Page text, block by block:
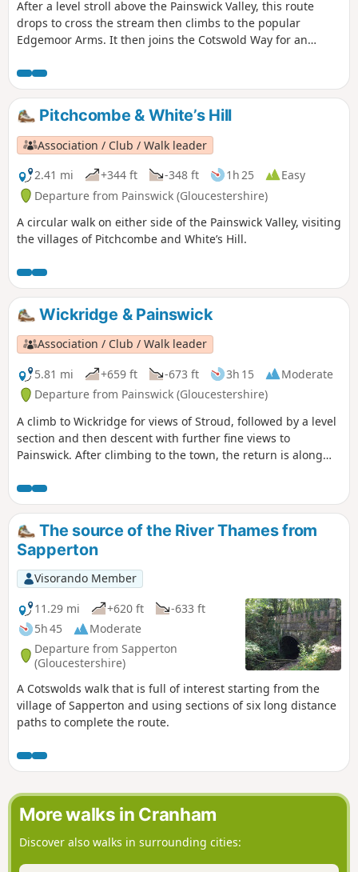
After a level stroll above the Painswick Valley, this route
drops to cross the stream then climbs to the popular
Edgemoor Arms. It then joins the Cotswold Way for an
including a visit to the fine viewpoint of Haresfield Beacon.
Pitchcombe & White’s Hill
Association / Club / Walk leader
2.41 mi
+344 ft -348 ft 1h 25
Easy
Departure from Painswick (Gloucestershire)
A circular walk on either side of the Painswick Valley, visiting
the villages of Pitchcombe and White’s Hill.
Wickridge & Painswick
Association / Club / Walk leader
5.81 mi
+659 ft -673 ft 3h 15
Moderate
Departure from Painswick (Gloucestershire)
A climb to Wickridge for views of Stroud, followed by a level
section and then descent with further fine views to
Painswick. After climbing to the town, the return is along
The walk can be extended to Painswick House and gardens.
The source of the River Thames from
Sapperton
Visorando Member
11.29 mi
+620 ft
-633 ft
5h 45
Moderate
Departure from Sapperton
(Gloucestershire)
A Cotswolds walk that is full of interest starting from the
village of Sapperton and using sections of six long distance
paths to complete the route.
More walks in Cranham
Discover also walks in surrounding cities: